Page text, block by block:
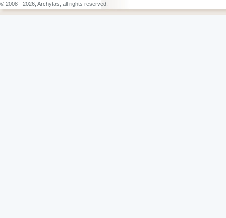
© 2008 - 2026, Archytas, all rights reserved.